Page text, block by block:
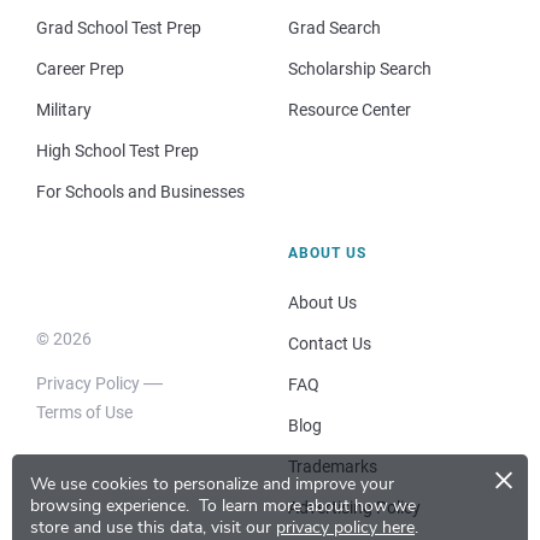
We use cookies to personalize and improve your
browsing experience. To learn more about how we
store and use this data, visit our privacy policy here.
×
Grad School Test Prep
Career Prep
Military
High School Test Prep
For Schools and Businesses
Grad Search
Scholarship Search
Resource Center
© 2026
Privacy Policy
Terms of Use
ABOUT US
About Us
Contact Us
FAQ
Blog
Trademarks
Advertising Policy